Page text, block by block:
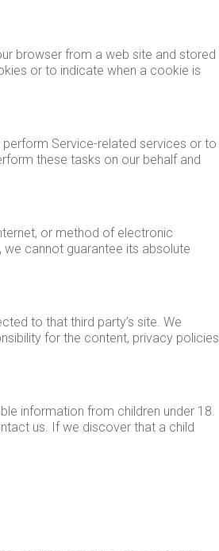
browser from a web site and stored
or to indicate when a cookie is
Service-related services or to
these tasks on our behalf and
or method of electronic
cannot guarantee its absolute
to that third party’s site. We
for the content, privacy policies
information from children under 18.
us. If we discover that a child